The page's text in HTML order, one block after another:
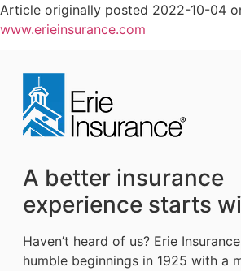
Article originally posted 2022-10-04
www.erieinsurance.com
A better insurance
experience starts
Haven’t heard of us? Erie
humble beginnings in 1925 with a